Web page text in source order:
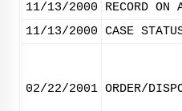
11/13/2000
RECORD ON
11/13/2000 CASE
02/22/2001 ORDER/